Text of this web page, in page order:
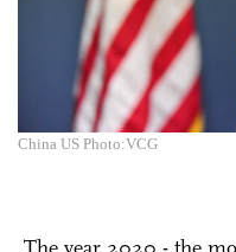
China US Photo:VCG